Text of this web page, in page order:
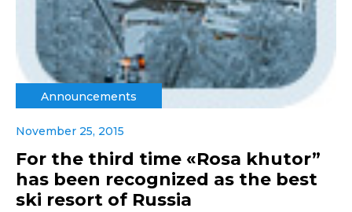
Announcements
November 25, 2015
For the third time «Rosa khutor”
has been recognized as the best
ski resort of Russia